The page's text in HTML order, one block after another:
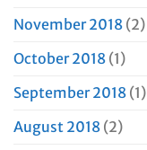
November 2018 (2)
October 2018 (1)
September 2018 (1)
August 2018 (2)